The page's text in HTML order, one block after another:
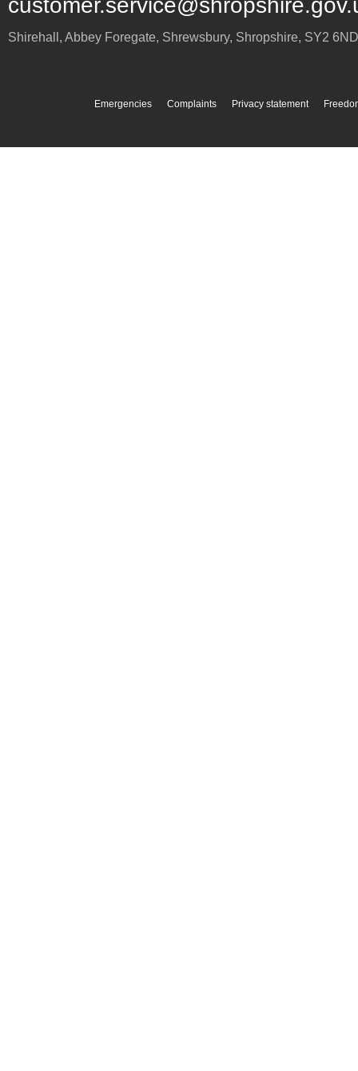
Shirehall, Abbey Foregate, Shrewsbury, Shropshire, SY2 6ND
Emergencies Complaints Privacy statement